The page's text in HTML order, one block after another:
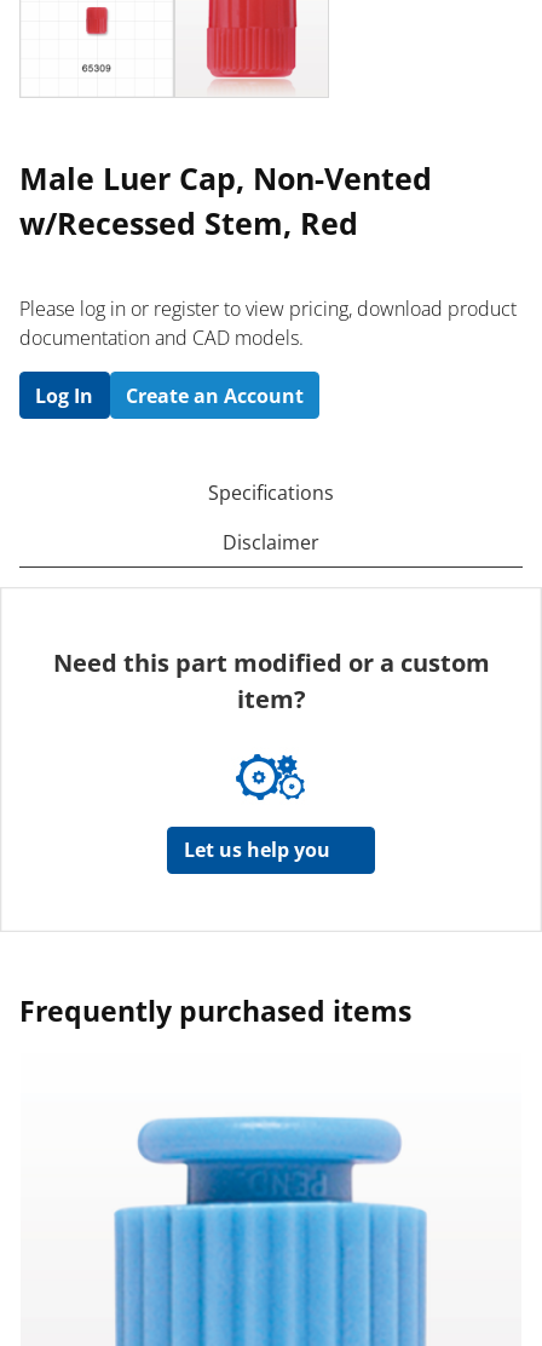
Male Luer Cap, Non-Vented
w/Recessed Stem, Red
Please log in or register to ​view pricing, download product
documentation and CAD models.
Log In Create an Account
Specifications
Disclaimer
Need this part modified or a custom
item?
Let us help you
Frequently purchased items